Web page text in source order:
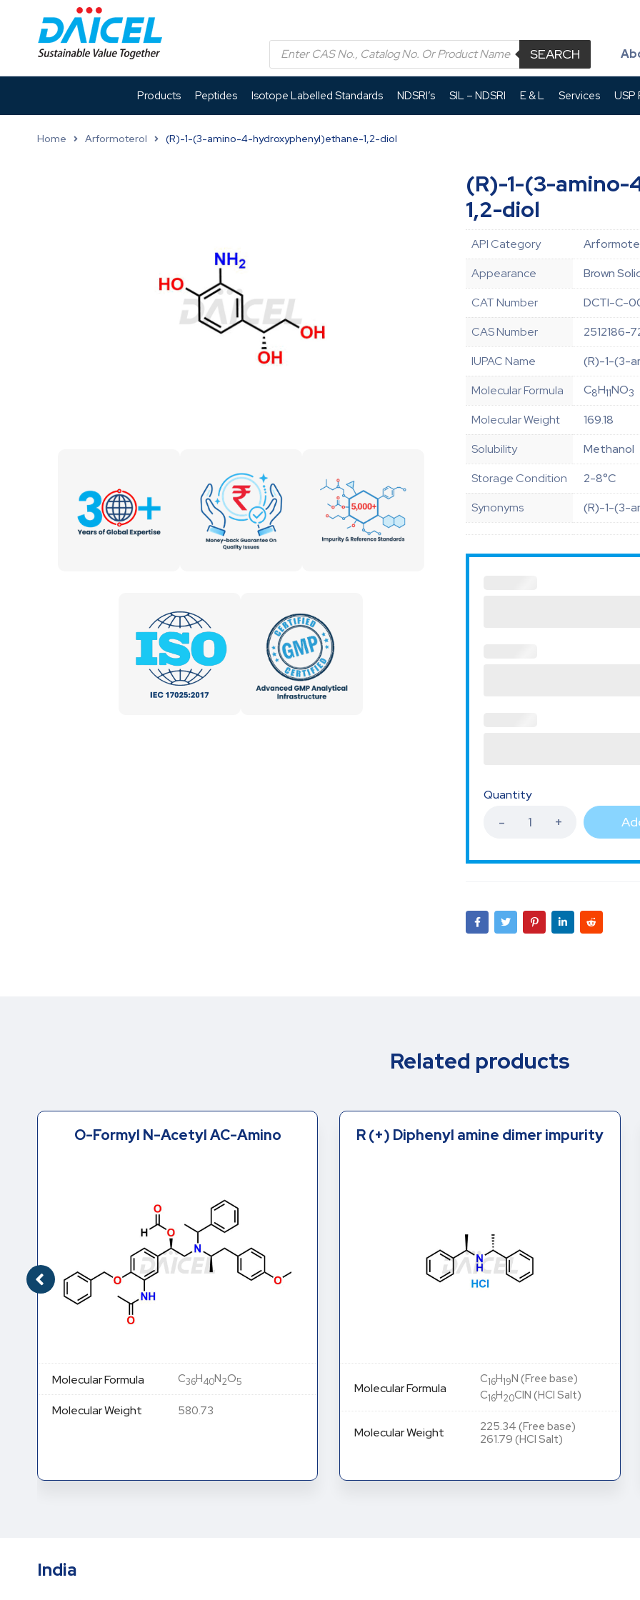
SEARCH
Products Peptides Isotope Labelled Standards NDSRI’s SIL – NDSRI E & L Services USP
Home Arformoterol (R)-1-(3-amino-4-hydroxyphenyl)ethane-1,2-diol
(R)-1-(3-
1,2-diol
API Category
Appearance
Brown
CAT Number
DCTI-C-
CAS Number
2512186-
IUPAC Name
(R)-1-(3-
Molecular Formula
C8H11NO3
Molecular Weight
169.18
Solubility
Methanol
Storage Condition
2-8°C
Synonyms
(R)-1-(3-
Quantity
Related products
O-Formyl N-Acetyl AC-Amino
Molecular Formula C36H40N2O5
Molecular Weight 580.73
R (+) Diphenyl amine dimer impurity
Molecular Formula
C16H19N (Free base)
C16H20ClN (HCl Salt)
Molecular Weight
225.34 (Free base)
261.79 (HCl Salt)
India